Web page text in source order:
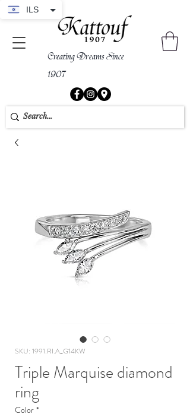
Creating Dreams Since
1907
SKU: 1991.RI.A_G14KW
Triple Marquise diamond
ring
Color *
ILS